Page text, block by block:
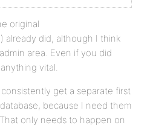
original
already did, although I think
area. Even if you did
vital.
get a separate first
because I need them
only needs to happen on